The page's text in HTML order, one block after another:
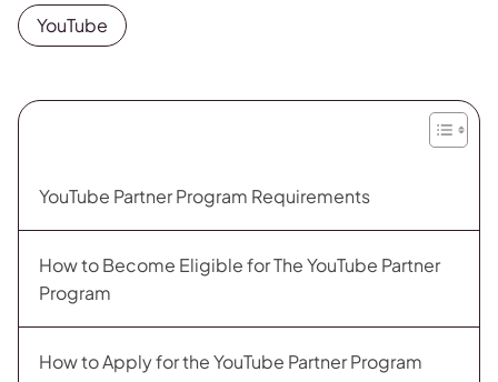
YouTube
YouTube Partner Program Requirements
How to Become Eligible for The YouTube Partner
Program
How to Apply for the YouTube Partner Program